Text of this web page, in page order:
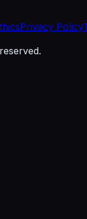
Privacy Policy